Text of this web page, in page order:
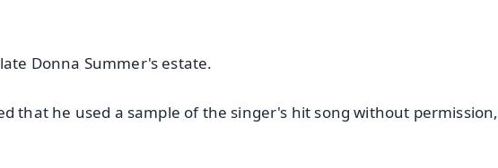
Donna Summer's estate.
that he used a sample of the singer's hit song without permission,